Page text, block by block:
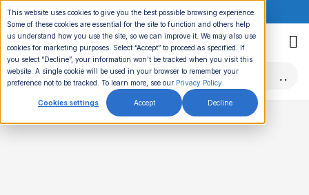
This website uses cookies to give you the best possible browsing experience.
Some of these cookies are essential for the site to function and others help
us understand how you use the site, so we can improve it. We may also use
cookies for marketing purposes. Select “Accept” to proceed as specified. If
you select “Decline”, your information won’t be tracked when you visit this
website. A single cookie will be used in your browser to remember your
preference not to be tracked. To learn more, see our Privacy Policy
Cookies settings Accept Decline
ONLINE EVENT:
Skip
to
content